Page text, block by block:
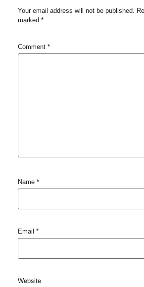
Your email address will not be published.
marked *
Comment *
Name *
Email *
Website